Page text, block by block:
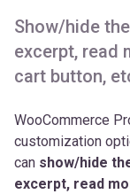
cart button,
WooCommerce
canshow/hide
excerpt, read
button.